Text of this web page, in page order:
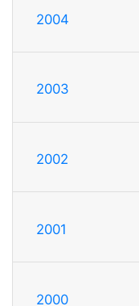
2004
2003
2002
2001
2000